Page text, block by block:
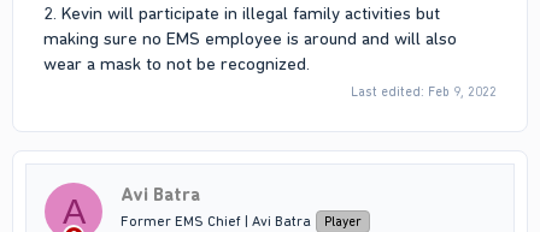
2. Kevin will participate in illegal family activities but
making sure no EMS employee is around and will also
wear a mask to not be recognized.
Last edited: Feb 9, 2022
A Avi Batra
Former EMS Chief | Avi Batra Player